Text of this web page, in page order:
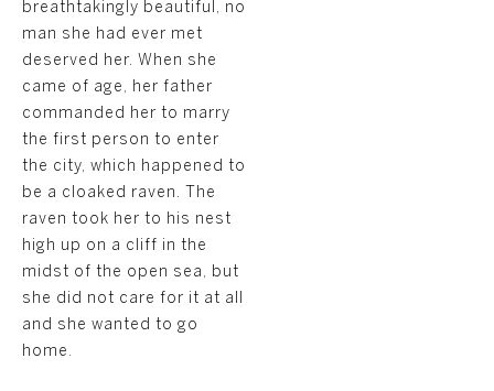
breathtakingly beautiful, no
man she had ever met
deserved her. When she
came of age, her father
commanded her to marry
the first person to enter
the city, which happened to
be a cloaked raven. The
raven took her to his nest
high up on a cliff in the
midst of the open sea, but
she did not care for it at all
and she wanted to go
home.